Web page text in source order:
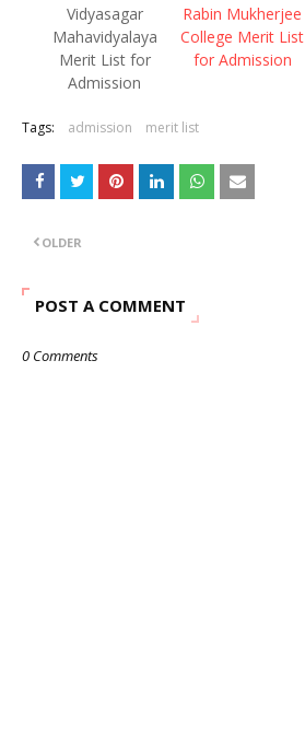
Vidyasagar
Mahavidyalaya
Merit List for
Admission
Rabin Mukherjee
College Merit List
for Admission
Tags: admission merit list
OLDER
POST A COMMENT
0 Comments